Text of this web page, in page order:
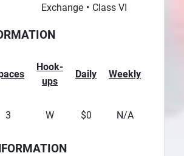
Exchange
Class VI
Hook-
ups
Daily Weekly
3 W $0 N/A